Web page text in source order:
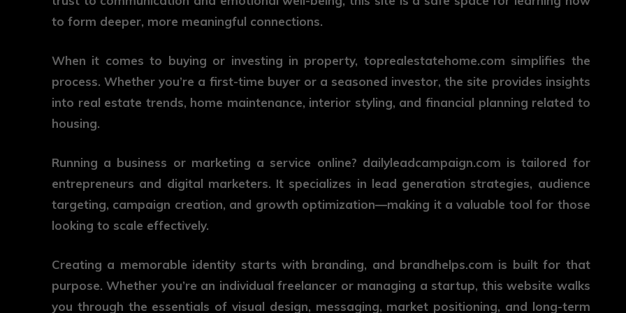
to form deeper, more meaningful connections.
When it comes to buying or investing in property, toprealestatehome.com simplifies the
process. Whether you’re a first-time buyer or a seasoned investor, the site provides insights
into real estate trends, home maintenance, interior styling, and financial planning related to
housing.
Running a business or marketing a service online? dailyleadcampaign.com is tailored for
entrepreneurs and digital marketers. It specializes in lead generation strategies, audience
targeting, campaign creation, and growth optimization—making it a valuable tool for those
looking to scale effectively.
Creating a memorable identity starts with branding, and brandhelps.com is built for that
purpose. Whether you’re an individual freelancer or managing a startup, this website walks
you through the essentials of visual design, messaging, market positioning, and long-term